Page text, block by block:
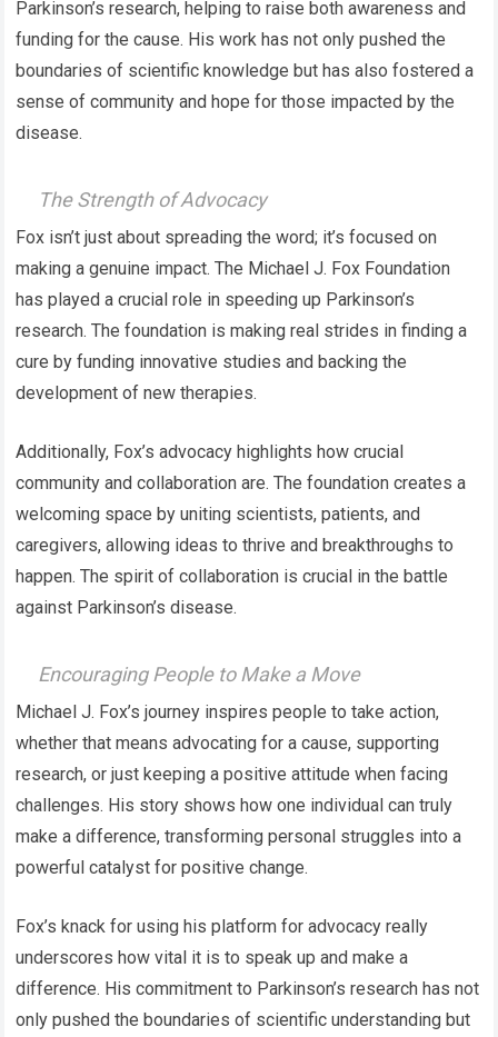
Parkinson’s research, helping to raise both awareness and
funding for the cause. His work has not only pushed the
boundaries of scientific knowledge but has also fostered a
sense of community and hope for those impacted by the
disease.
The Strength of Advocacy
Fox isn’t just about spreading the word; it’s focused on
making a genuine impact. The Michael J. Fox Foundation
has played a crucial role in speeding up Parkinson’s
research. The foundation is making real strides in finding a
cure by funding innovative studies and backing the
development of new therapies.
Additionally, Fox’s advocacy highlights how crucial
community and collaboration are. The foundation creates a
welcoming space by uniting scientists, patients, and
caregivers, allowing ideas to thrive and breakthroughs to
happen. The spirit of collaboration is crucial in the battle
against Parkinson’s disease.
Encouraging People to Make a Move
Michael J. Fox’s journey inspires people to take action,
whether that means advocating for a cause, supporting
research, or just keeping a positive attitude when facing
challenges. His story shows how one individual can truly
make a difference, transforming personal struggles into a
powerful catalyst for positive change.
Fox’s knack for using his platform for advocacy really
underscores how vital it is to speak up and make a
difference. His commitment to Parkinson’s research has not
only pushed the boundaries of scientific understanding but